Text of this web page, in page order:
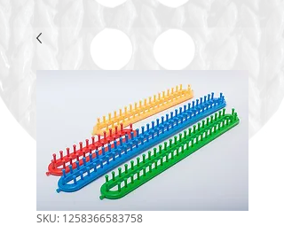
SKU: 1258366583758